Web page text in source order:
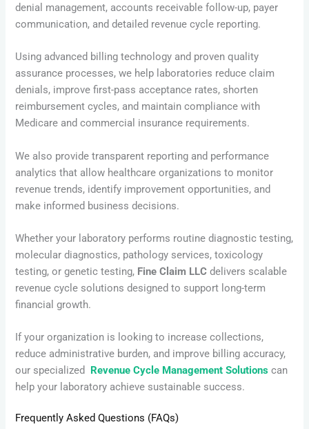
denial management, accounts receivable follow-up, payer
communication, and detailed revenue cycle reporting.
Using advanced billing technology and proven quality
assurance processes, we help laboratories reduce claim
denials, improve first-pass acceptance rates, shorten
reimbursement cycles, and maintain compliance with
Medicare and commercial insurance requirements.
We also provide transparent reporting and performance
analytics that allow healthcare organizations to monitor
revenue trends, identify improvement opportunities, and
make informed business decisions.
Whether your laboratory performs routine diagnostic testing,
molecular diagnostics, pathology services, toxicology
testing, or genetic testing, Fine Claim LLC delivers scalable
revenue cycle solutions designed to support long-term
financial growth.
If your organization is looking to increase collections,
reduce administrative burden, and improve billing accuracy,
our specialized
Revenue Cycle Management Solutions can
help your laboratory achieve sustainable success.
Frequently Asked Questions (FAQs)